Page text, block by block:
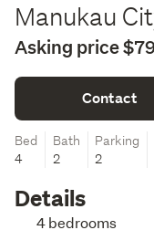
Manukau
Asking price
Contact
Bed
4
Bath
2
Parking
2
Details
4 bedrooms